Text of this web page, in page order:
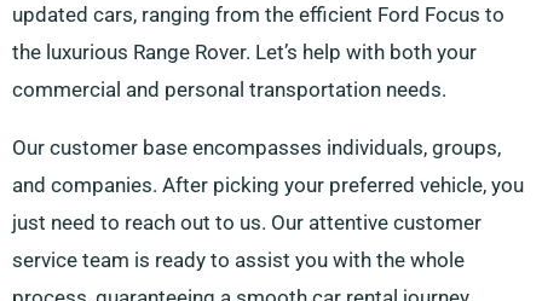
updated cars, ranging from the efficient Ford Focus to
the luxurious Range Rover. Let’s help with both your
commercial and personal transportation needs.
Our customer base encompasses individuals, groups,
and companies. After picking your preferred vehicle, you
just need to reach out to us. Our attentive customer
service team is ready to assist you with the whole